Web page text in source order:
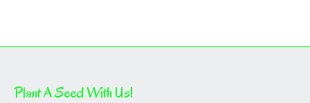
Plant A Seed With Us!